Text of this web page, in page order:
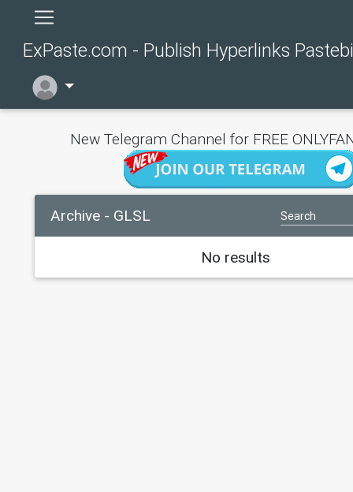
ExPaste.com - Publish Hyperlinks
New Telegram Channel for FREE
Archive - GLSL
No results